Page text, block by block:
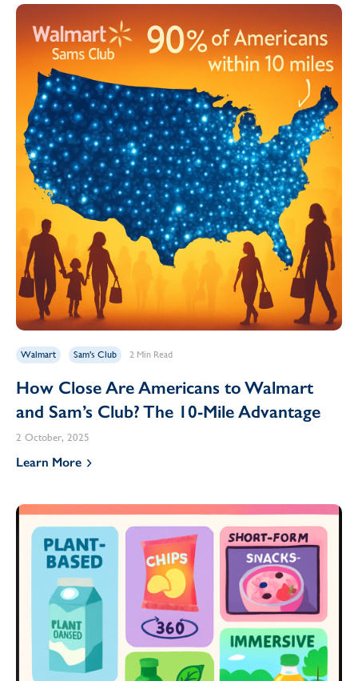
Walmart Sam's Club 2 Min Read
How Close Are Americans to Walmart
and Sam’s Club? The 10-Mile Advantage
2 October, 2025
Learn More